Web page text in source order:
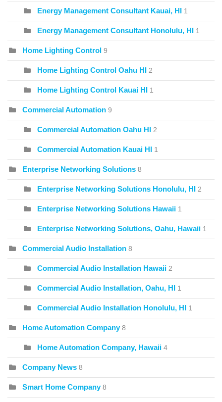
Energy Management Consultant Kauai, HI 1
Energy Management Consultant Honolulu, HI 1
Home Lighting Control 9
Home Lighting Control Oahu HI 2
Home Lighting Control Kauai HI 1
Commercial Automation 9
Commercial Automation Oahu HI 2
Commercial Automation Kauai HI 1
Enterprise Networking Solutions 8
Enterprise Networking Solutions Honolulu, HI 2
Enterprise Networking Solutions Hawaii 1
Enterprise Networking Solutions, Oahu, Hawaii 1
Commercial Audio Installation 8
Commercial Audio Installation Hawaii 2
Commercial Audio Installation, Oahu, HI 1
Commercial Audio Installation Honolulu, HI 1
Home Automation Company 8
Home Automation Company, Hawaii 4
Company News 8
Smart Home Company 8